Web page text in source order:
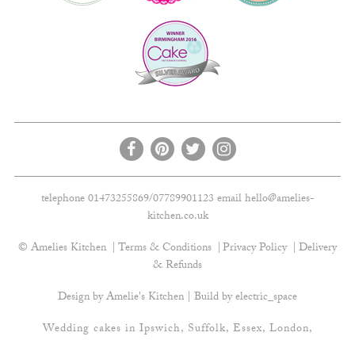
telephone 01473255869/07789901123 emailhello@amelies-
kitchen.co.uk
© Amelies Kitchen
Terms & Conditions Privacy Policy
Delivery
& Refunds
Design by Amelie's Kitchen | Build byelectric_space
Wedding cakes in Ipswich, Suffolk, Essex, London,